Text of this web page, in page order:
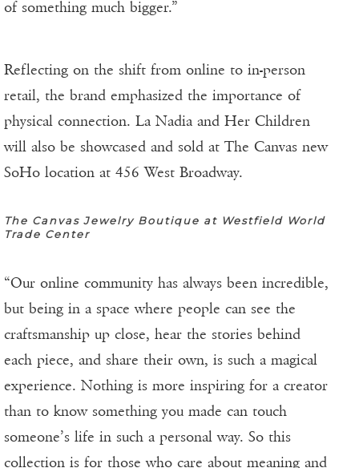
of something much bigger.”
Reflecting on the shift from online to in-person
retail, the brand emphasized the importance of
physical connection. La Nadia and Her Children
will also be showcased and sold at The Canvas new
SoHo location at 456 West Broadway.
The Canvas Jewelry Boutique at Westfield World
Trade Center
“Our online community has always been incredible,
but being in a space where people can see the
craftsmanship up close, hear the stories behind
each piece, and share their own, is such a magical
experience. Nothing is more inspiring for a creator
than to know something you made can touch
someone’s life in such a personal way. So this
collection is for those who care about meaning and